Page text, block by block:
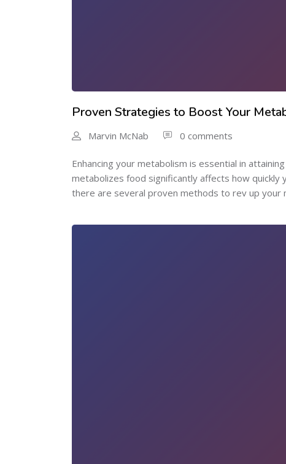
Proven Strategies to Boost Your
Marvin McNab 0 comments
Enhancing your metabolism is essential in
metabolizes food significantly affects how quickly
there are several proven methods to rev up your